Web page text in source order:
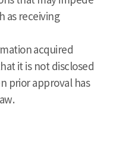
as receiving
acquired
it is not disclosed
prior approval has